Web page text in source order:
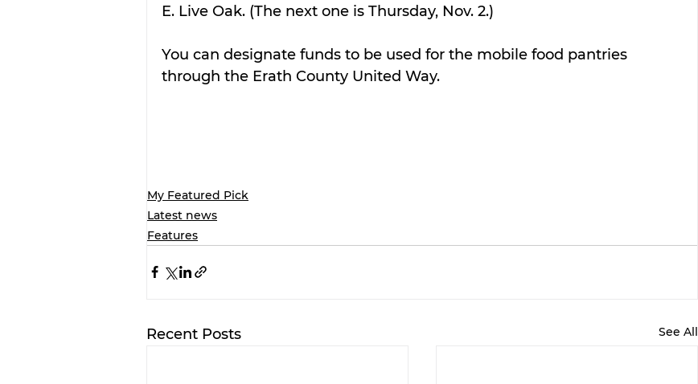
E. Live Oak. (The next one is Thursday, Nov. 2.)
You can designate funds to be used for the mobile food pantries
through the Erath County United Way.
My Featured Pick
Latest news
Features
Recent Posts See All